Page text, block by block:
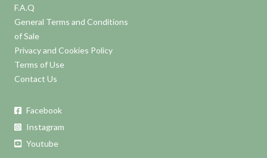
F.A.Q
General Terms and Conditions
of Sale
Privacy and Cookies Policy
Terms of Use
Contact Us
Facebook
Instagram
Youtube